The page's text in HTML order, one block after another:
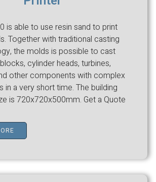
is able to use resin sand to print
Together with traditional casting
the molds is possible to cast
cylinder heads, turbines,
other components with complex
in a very short time. The building
is 720x720x500mm. Get a Quote